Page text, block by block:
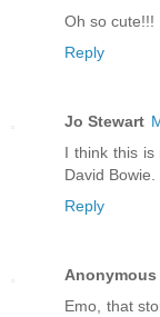
Oh so cute!!!
Reply
Jo Stewart
I think this is
David
Reply
Anonymous
Emo, that